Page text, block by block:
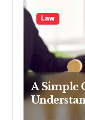
Law
A Simple
Law